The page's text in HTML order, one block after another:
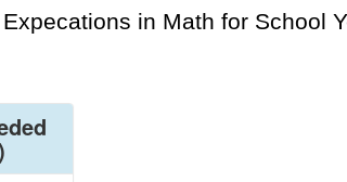
in Math for School